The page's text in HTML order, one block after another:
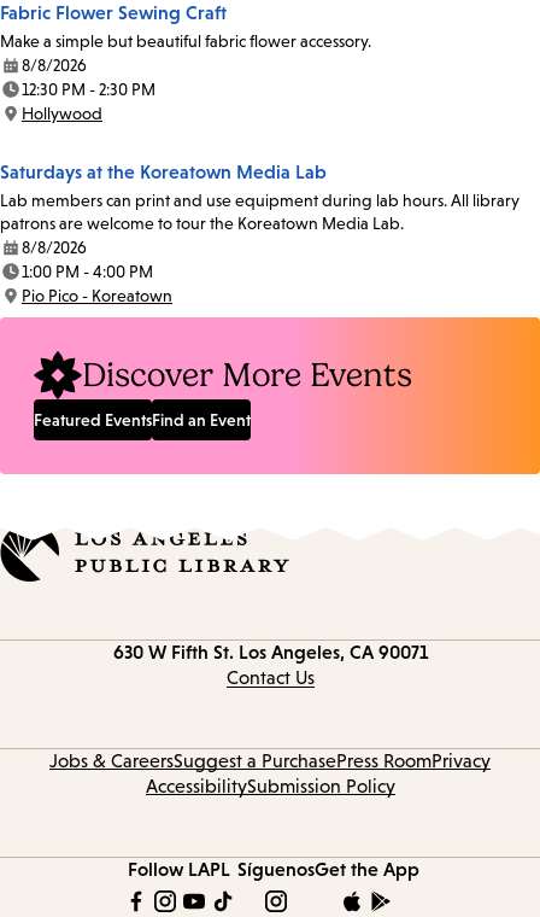
Fabric Flower Sewing Craft
Make a simple but beautiful fabric flower accessory.
Date:
8/8/2026
Time:
12:30 PM - 2:30 PM
Location:
Hollywood
Saturdays at the Koreatown Media Lab
Lab members can print and use equipment during lab hours. All library
patrons are welcome to tour the Koreatown Media Lab.
Date:
8/8/2026
Time:
1:00 PM - 4:00 PM
Location:
Pio Pico - Koreatown
Discover More Events
Featured EventsFind an Event
630 W Fifth St. Los Angeles, CA 90071
Contact Us
Jobs & CareersSuggest a PurchasePress RoomPrivacy
AccessibilitySubmission Policy
Follow LAPL SíguenosGet the App